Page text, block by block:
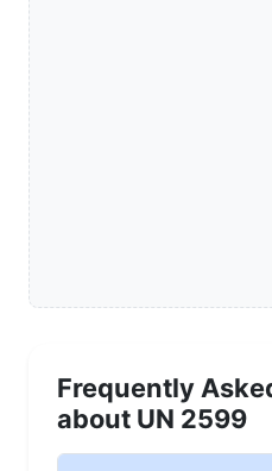
Frequently
about UN 2599